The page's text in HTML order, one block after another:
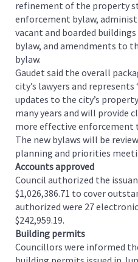
refinement of the property
enforcement bylaw,
vacant and boarded
bylaw, and amendments to
bylaw.
Gaudet said the overall
city’s lawyers and
updates to the city’s
many years and will provide
more effective enforcement
The new bylaws will be
planning and priorities
Accounts approved
Council authorized the
$1,026,386.71 to cover
authorized were 27
$242,959.19.
Building permits
Councillors were informed